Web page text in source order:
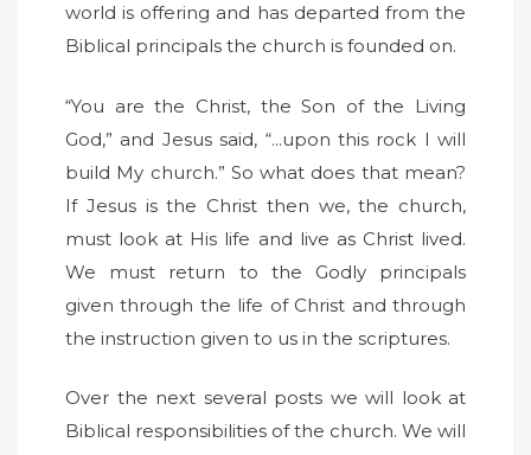
world is offering and has departed from the
Biblical principals the church is founded on.
“You are the Christ, the Son of the Living
God,” and Jesus said, “...upon this rock I will
build My church.” So what does that mean?
If Jesus is the Christ then we, the church,
must look at His life and live as Christ lived.
We must return to the Godly principals
given through the life of Christ and through
the instruction given to us in the scriptures.
Over the next several posts we will look at
Biblical responsibilities of the church. We will